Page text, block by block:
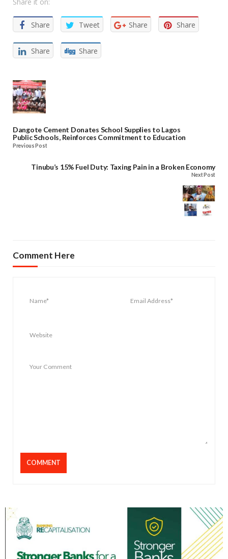
Share it on:
Share Tweet Share Share
Share Share
Dangote Cement Donates School Supplies to Lagos
Public Schools, Reinforces Commitment to Education
Previous Post
Tinubu’s 15% Fuel Duty: Taxing Pain in a Broken Economy
Next Post
Comment Here